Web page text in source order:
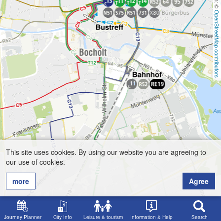
OpenStreetMap contributors
Journey Planner City Info Leisure & tourism Information & Help Search
This site uses cookies. By using our website you are agreeing to
our use of cookies.
more
Agree